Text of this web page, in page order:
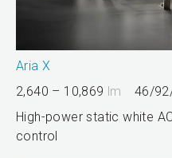
Aria X
2,640 – 10,869 lm 46/
High-power static white
control